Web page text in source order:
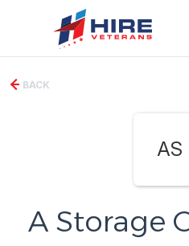
BACK
AS
A Storage